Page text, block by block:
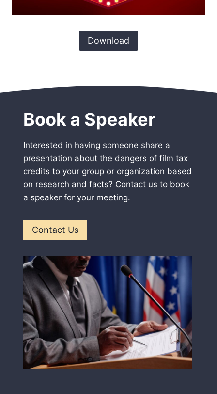
Download
Book a Speaker
Interested in having someone share a
presentation about the dangers of film tax
credits to your group or organization based
on research and facts? Contact us to book
a speaker for your meeting.
Contact Us